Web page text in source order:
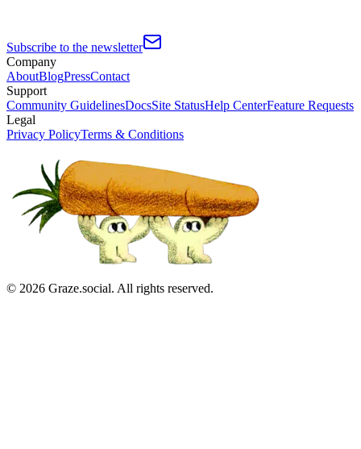
Subscribe to the newsletter
Company
AboutBlogPressContact
Support
Community GuidelinesDocsSite StatusHelp CenterFeature Requests
Legal
Privacy PolicyTerms & Conditions
© 2026 Graze.social. All rights reserved.